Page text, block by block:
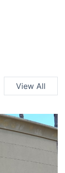
View All